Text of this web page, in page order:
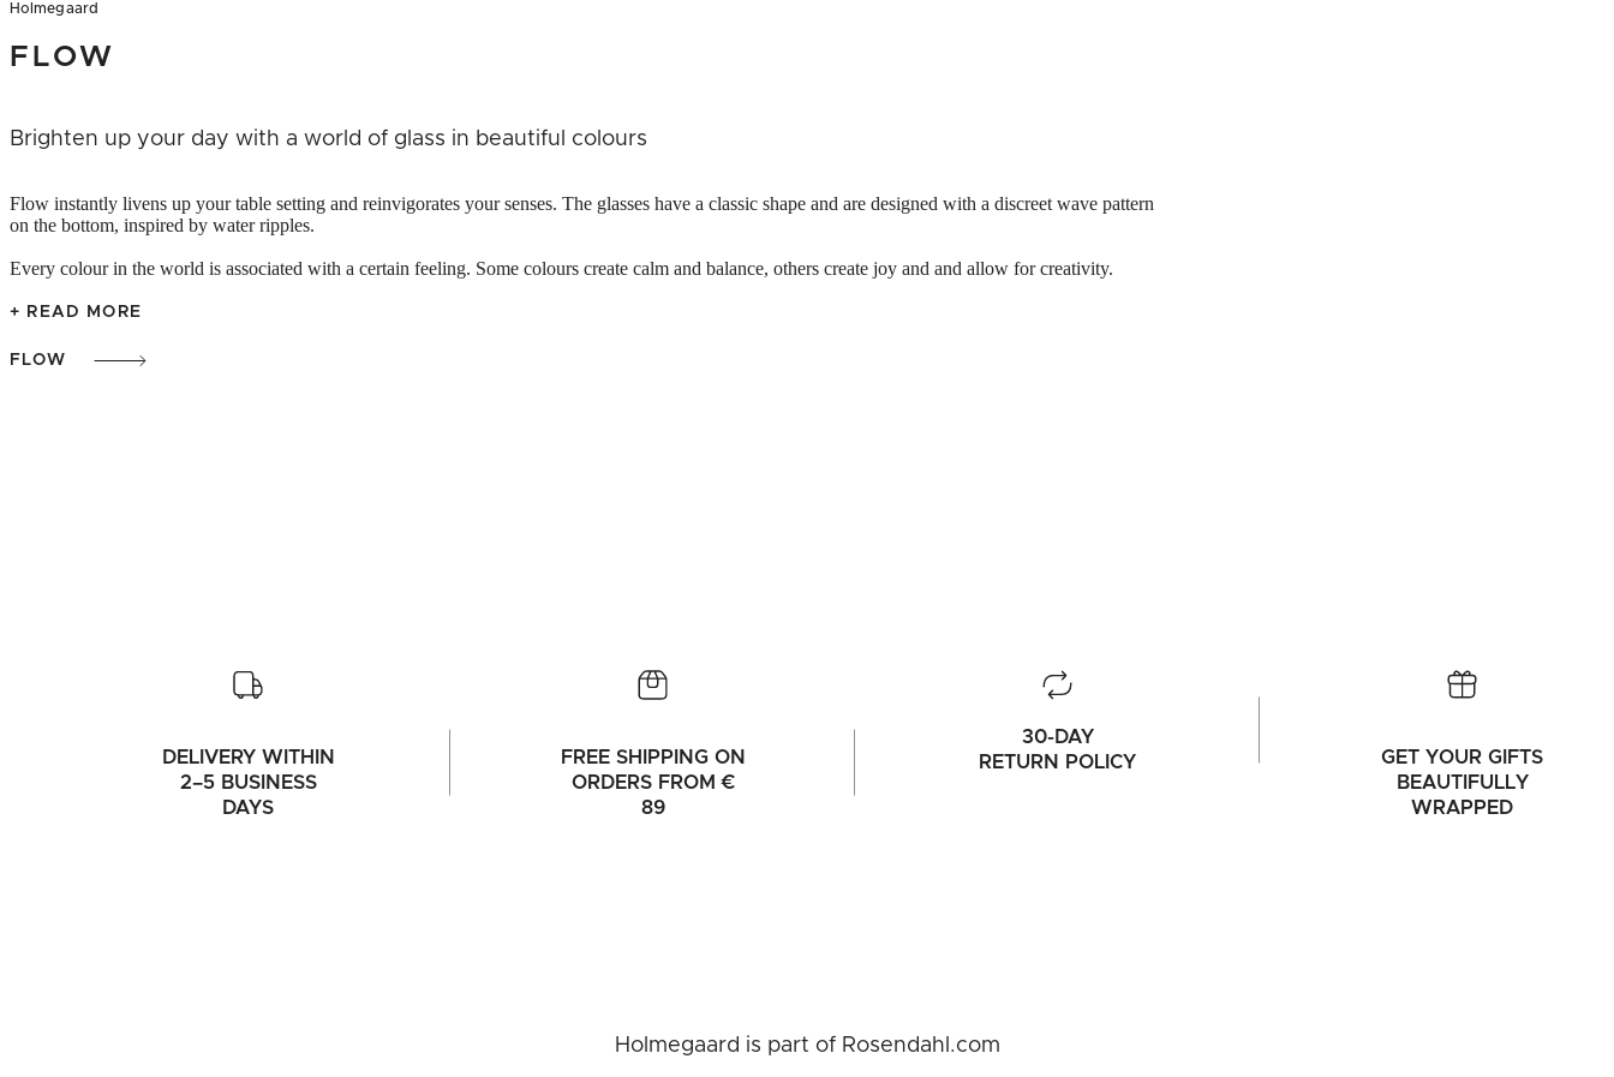
Holmegaard
FLOW
Brighten up your day with a world of glass in beautiful colours
Flow instantly livens up your table setting and reinvigorates your senses. The glasses have a classic shape and are designed with a discreet wave pattern
on the bottom, inspired by water ripples.
Every colour in the world is associated with a certain feeling. Some colours create calm and balance, others create joy and and allow for creativity.
+ READ MORE
FLOW
DELIVERY WITHIN
2–5 BUSINESS
DAYS
FREE SHIPPING ON
ORDERS FROM €
89
30-DAY
RETURN POLICY
GET YOUR GIFTS
BEAUTIFULLY
WRAPPED
Holmegaard is part of Rosendahl.com